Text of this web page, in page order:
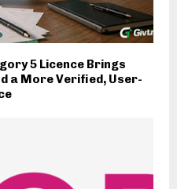
5 Licence Brings
a More Verified, User-